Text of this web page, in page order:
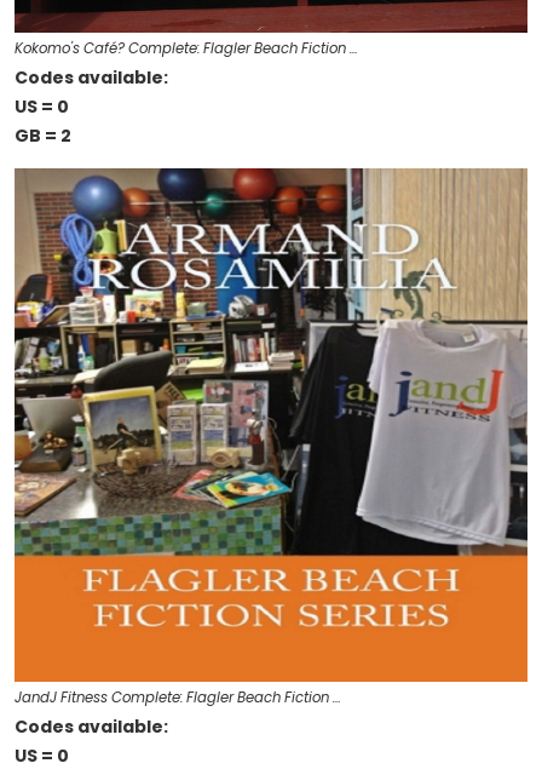
Kokomo's Café? Complete: Flagler Beach Fiction …
Codes available:
US = 0
GB = 2
JandJ Fitness Complete: Flagler Beach Fiction …
Codes available:
US = 0